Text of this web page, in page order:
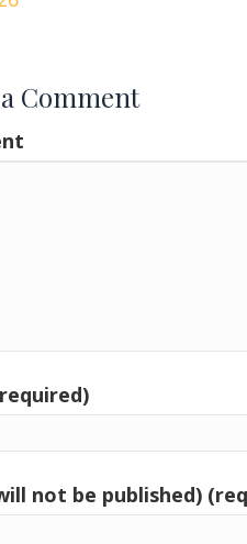
Comment
not be published)